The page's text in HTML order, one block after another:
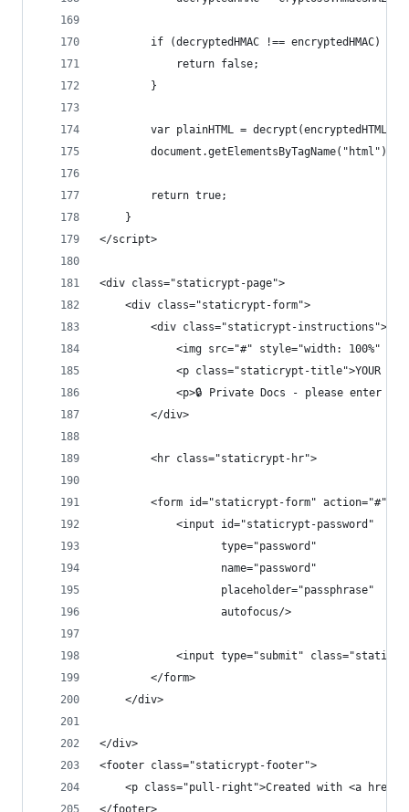
        if (decryptedHMAC !== encryptedHMAC) {
            return false;
        }
var plainHTML = decrypt(encryptedHTML,
        return true;
    }
</script>
<div class="staticrypt-page">
    <div class="staticrypt-form">
        <div class="staticrypt-instructions">
<img src="#" style="width: 100%"
<p class="staticrypt-title">YOUR
<p>🔒 Private Docs - please enter
        </div>
        <hr class="staticrypt-hr">
<form id="staticrypt-form" action="#"
            <input id="staticrypt-password"
                   type="password"
                   name="password"
                   placeholder="passphrase"
                   autofocus/>
<input type="submit"
        </form>
    </div>
</div>
<footer class="staticrypt-footer">
<p class="pull-right">Created with <a
</footer>